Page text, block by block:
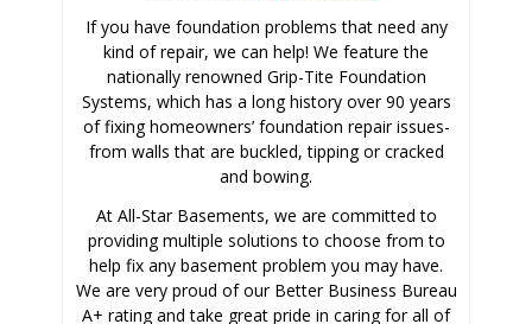
If you have foundation problems that need any
kind of repair, we can help! We feature the
nationally renowned Grip-Tite Foundation
Systems, which has a long history over 90 years
of fixing homeowners’ foundation repair issues-
from walls that are buckled, tipping or cracked
and bowing.
At All-Star Basements, we are committed to
providing multiple solutions to choose from to
help fix any basement problem you may have.
We are very proud of our Better Business Bureau
A+ rating and take great pride in caring for all of